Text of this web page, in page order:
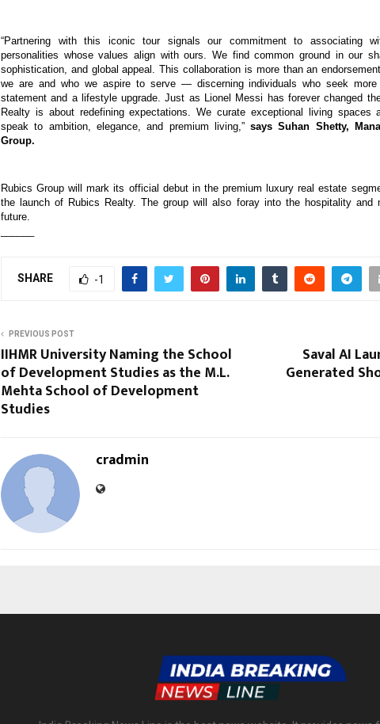
“Partnering with this iconic tour signals our commitment to associating
personalities whose values align with ours. We find common ground in our
sophistication, and global appeal. This collaboration is more than an
we are and who we aspire to serve — discerning individuals who seek
statement and a lifestyle upgrade. Just as Lionel Messi has forever changed
Realty is about redefining expectations. We curate exceptional living spaces
speak to ambition, elegance, and premium living,”says Suhan Shetty,
Group.
Rubics Group will mark its official debut in the premium luxury real estate
the launch of Rubics Realty. The group will also foray into the hospitality and
future.
SHARE -1
PREVIOUS POST
IIHMR University Naming the School
of Development Studies as the M.L.
Mehta School of Development
Studies
Saval AI
Generated
cradmin